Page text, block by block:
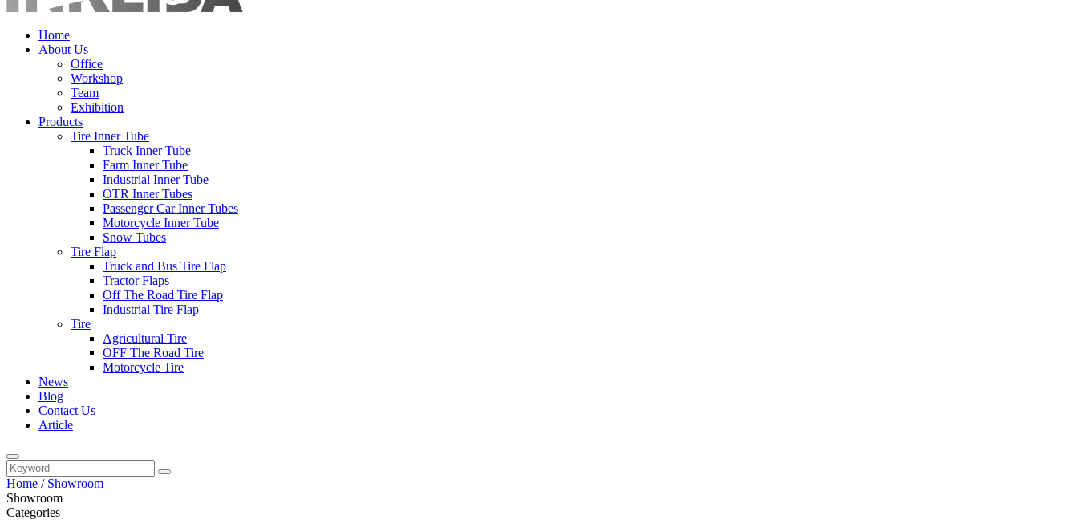
Home
About Us
Office
Workshop
Team
Exhibition
Products
Tire Inner Tube
Truck Inner Tube
Farm Inner Tube
Industrial Inner Tube
OTR Inner Tubes
Passenger Car Inner Tubes
Motorcycle Inner Tube
Snow Tubes
Tire Flap
Truck and Bus Tire Flap
Tractor Flaps
Off The Road Tire Flap
Industrial Tire Flap
Tire
Agricultural Tire
OFF The Road Tire
Motorcycle Tire
News
Blog
Contact Us
Article
Home / Showroom
Showroom
Categories